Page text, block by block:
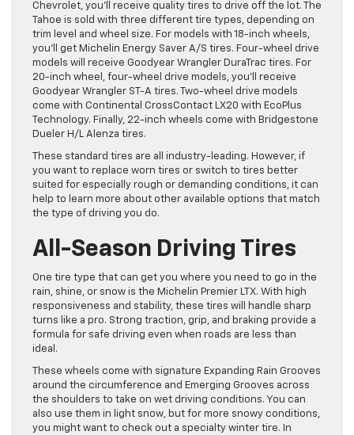
Chevrolet, you’ll receive quality tires to drive off the lot. The
Tahoe is sold with three different tire types, depending on
trim level and wheel size. For models with 18-inch wheels,
you’ll get Michelin Energy Saver A/S tires. Four-wheel drive
models will receive Goodyear Wrangler DuraTrac tires. For
20-inch wheel, four-wheel drive models, you’ll receive
Goodyear Wrangler ST-A tires. Two-wheel drive models
come with Continental CrossContact LX20 with EcoPlus
Technology. Finally, 22-inch wheels come with Bridgestone
Dueler H/L Alenza tires.
These standard tires are all industry-leading. However, if
you want to replace worn tires or switch to tires better
suited for especially rough or demanding conditions, it can
help to learn more about other available options that match
the type of driving you do.
All-Season Driving Tires
One tire type that can get you where you need to go in the
rain, shine, or snow is the Michelin Premier LTX. With high
responsiveness and stability, these tires will handle sharp
turns like a pro. Strong traction, grip, and braking provide a
formula for safe driving even when roads are less than
ideal.
These wheels come with signature Expanding Rain Grooves
around the circumference and Emerging Grooves across
the shoulders to take on wet driving conditions. You can
also use them in light snow, but for more snowy conditions,
you might want to check out a specialty winter tire. In